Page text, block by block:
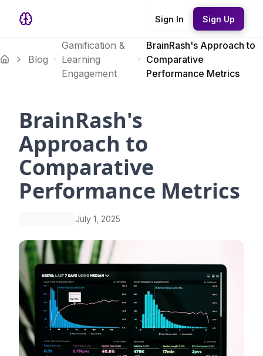
Sign In Sign Up
Blog
Gamification &
Learning
Engagement
BrainRash's Approach to
Comparative
Performance Metrics
BrainRash's
Approach to
Comparative
Performance Metrics
July 1, 2025